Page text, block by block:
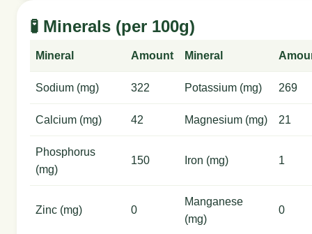
🧪 Minerals (per 100g)
Mineral Amount Mineral
Sodium (mg) 322 Potassium (mg) 269
Calcium (mg) 42 Magnesium (mg) 21
Phosphorus
(mg)
150 Iron (mg) 1
Zinc (mg) 0
Manganese
(mg)
0